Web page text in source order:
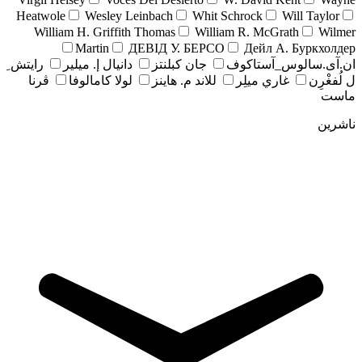
Heatwole
Wesley Leinbach Whit Schrock
Will Taylor
William H. Griffith Thomas
William R. McGrath
Wilmer
Martin
ДЕВІД У. БЕРСО
Дейл А. Буркхолдер
ان.آی.سالوس_آستاکوف
جان کبلنتز دانيال إ. ميلير
رايتش ِ
ل لُفغْرِن
غاري ميلِر للاند م. هاينز لولا كامالوفا
ڤرنا
ماست
ناشرین